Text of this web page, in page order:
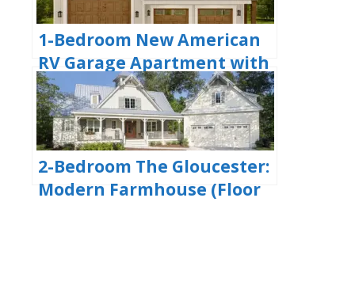
1-Bedroom New American
RV Garage Apartment with
Upstairs Deck (Floor Plans)
2-Bedroom The Gloucester:
Modern Farmhouse (Floor